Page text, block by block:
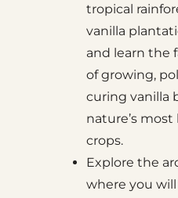
tropical
vanilla
and learn the
of growing,
curing vanilla
nature’s
crops.
Explore the
where you